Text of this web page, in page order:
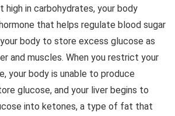
high in carbohydrates, your body
that helps regulate blood sugar
body to store excess glucose as
and muscles. When you restrict your
your body is unable to produce
glucose, and your liver begins to
into ketones, a type of fat that